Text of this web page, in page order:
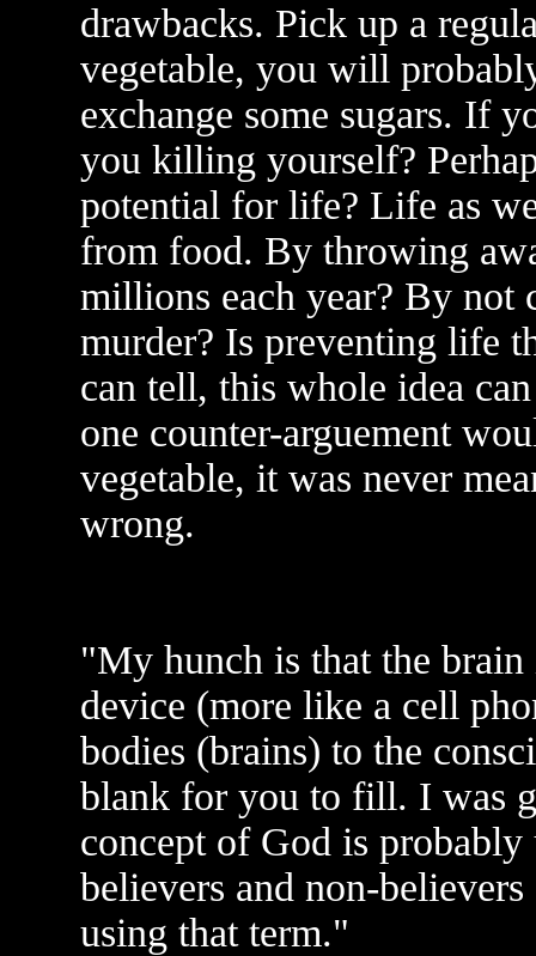
drawbacks. Pick up a
vegetable, you will
exchange some sugars. If
you killing yourself?
potential for life? Life as
from food. By throwing
millions each year? By not
murder? Is preventing life
can tell, this whole idea
one counter-arguement
vegetable, it was never
wrong.
"My hunch is that the
device (more like a cell
bodies (brains) to the
blank for you to fill. I was
concept of God is probably
believers and non-
using that term."